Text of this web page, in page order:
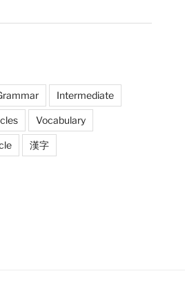
Intermediate
Vocabulary
漢字